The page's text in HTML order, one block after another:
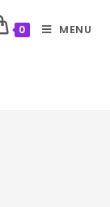
0 MENU